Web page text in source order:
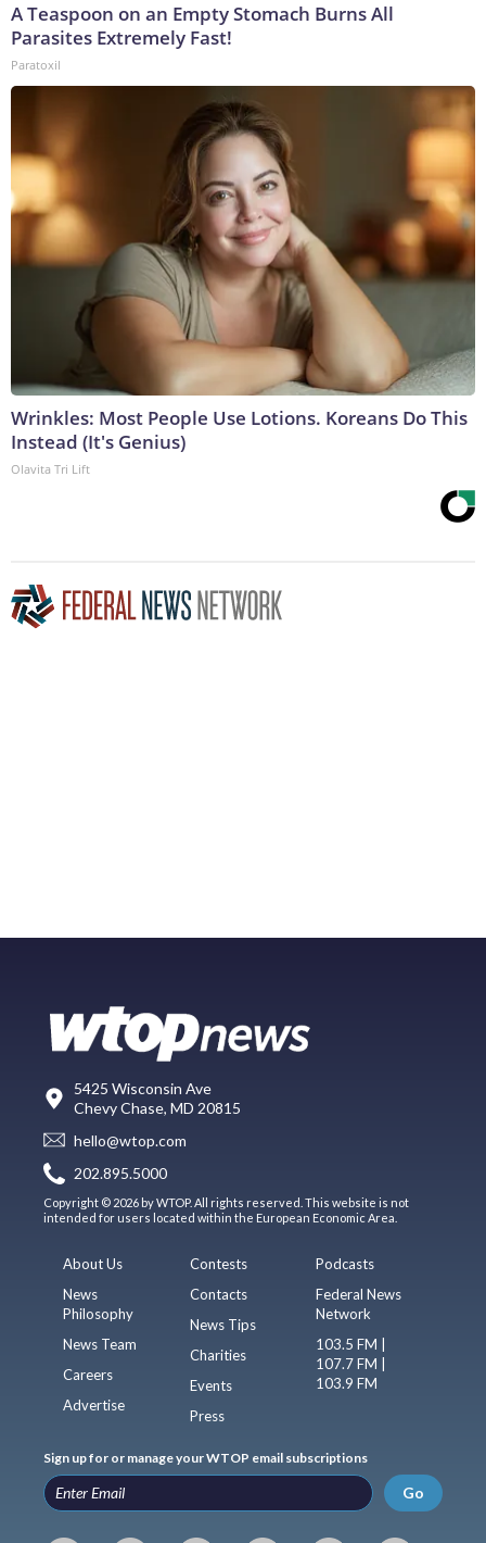
A Teaspoon on an Empty Stomach Burns All
Parasites Extremely Fast!
Paratoxil
Wrinkles: Most People Use Lotions. Koreans Do This
Instead (It's Genius)
Olavita Tri Lift
5425 Wisconsin Ave
Chevy Chase, MD 20815
hello@wtop.com
202.895.5000
Copyright © 2026 by WTOP. All rights reserved. This website is not
intended for users located within the European Economic Area.
About Us
News
Philosophy
News Team
Careers
Advertise
Contests
Contacts
News Tips
Charities
Events
Press
Podcasts
Federal News
Network
103.5 FM |
107.7 FM |
103.9 FM
Sign up for or manage your WTOP email subscriptions
Go